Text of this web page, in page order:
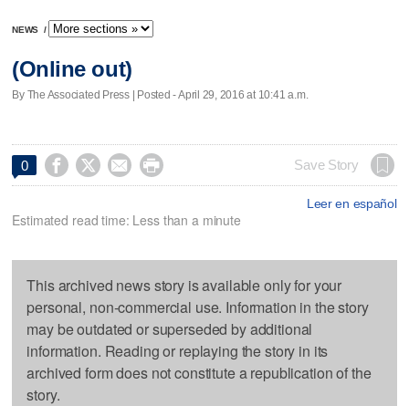
NEWS /
(Online out)
By The Associated Press | Posted - April 29, 2016 at 10:41 a.m.
0     Save Story
Leer en español
Estimated read time: Less than a minute
This archived news story is available only for your
personal, non-commercial use. Information in the story
may be outdated or superseded by additional
information. Reading or replaying the story in its
archived form does not constitute a republication of the
story.